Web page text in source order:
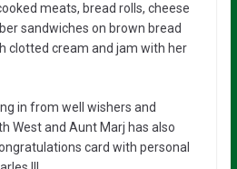
meats, bread rolls, cheese
sandwiches on brown bread
clotted cream and jam with her
in from well wishers and
West and Aunt Marj has also
card with personal